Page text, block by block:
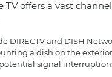
offers a vast
DIRECTV and DISH
a dish on the
signal